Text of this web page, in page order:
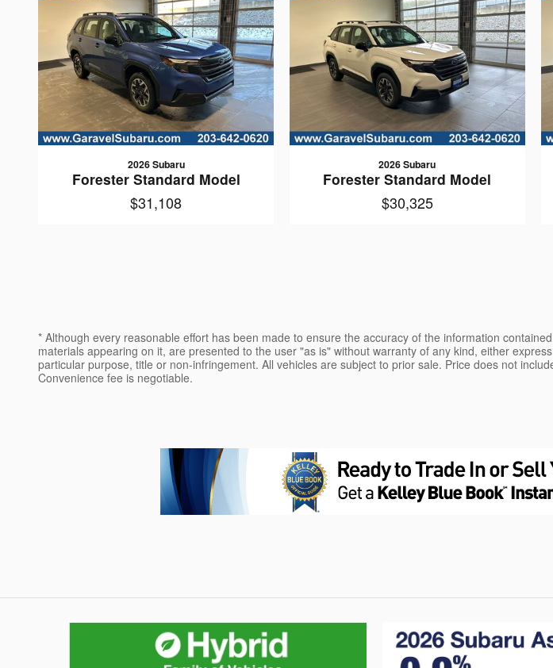
2026 Subaru
Forester Standard Model
$31,108
2026 Subaru
Forester Standard Model
$30,325
* Although every reasonable effort has been made to ensure the accuracy of the information
materials appearing on it, are presented to the user "as is" without warranty of any kind, either
particular purpose, title or non-infringement. All vehicles are subject to prior sale. Price does not
Convenience fee is negotiable.